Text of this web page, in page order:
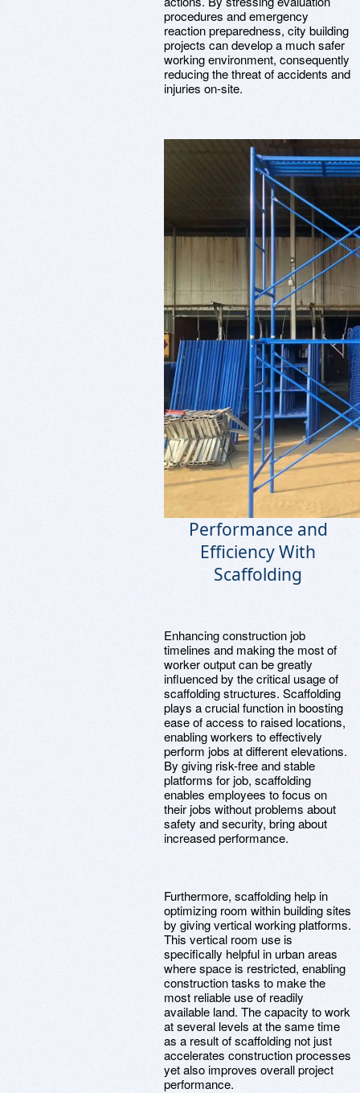
procedures and emergency
reaction preparedness, city building
projects can develop a much safer
working environment, consequently
reducing the threat of accidents and
injuries on-site.
Performance and
Efficiency With
Scaffolding
Enhancing construction job
timelines and making the most of
worker output can be greatly
influenced by the critical usage of
scaffolding structures. Scaffolding
plays a crucial function in boosting
ease of access to raised locations,
enabling workers to effectively
perform jobs at different elevations.
By giving risk-free and stable
platforms for job, scaffolding
enables employees to focus on
their jobs without problems about
safety and security, bring about
increased performance.
Furthermore, scaffolding help in
optimizing room within building sites
by giving vertical working platforms.
This vertical room use is
specifically helpful in urban areas
where space is restricted, enabling
construction tasks to make the
most reliable use of readily
available land. The capacity to work
at several levels at the same time
as a result of scaffolding not just
accelerates construction processes
yet also improves overall project
performance.